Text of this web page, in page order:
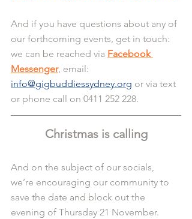
And if you have questions about any of
our forthcoming events, get in touch:
we can be reached via Facebook
Messenger, email:
info@gigbuddiessydney.org or via text
or phone call on 0411 252 228.
Christmas is calling
And on the subject of our socials,
we’re encouraging our community to
save the date and block out the
evening of Thursday 21 November.